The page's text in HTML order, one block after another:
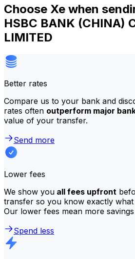
Choose Xe when
HSBC BANK (CHINA)
LIMITED
Better rates
Compare us to your bank and
rates often outperform major
value of your transfer.
Send more
Lower fees
We show you all fees upfront
transfer so you know exactly
Our lower fees mean more
Spend less